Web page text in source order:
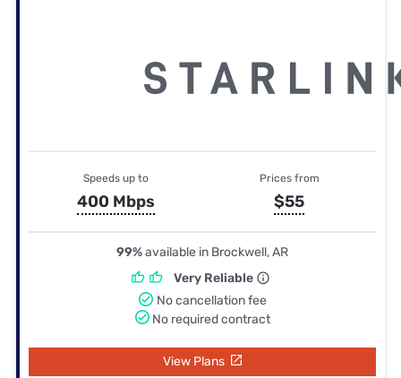
Speeds up to
400 Mbps
Prices from
$55
99%available in Brockwell, AR
Very Reliable
No cancellation fee
No required contract
View Plans